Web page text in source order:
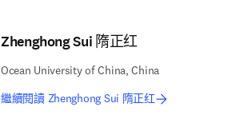
Zhenghong Sui 隋正红
Ocean University of China, China
繼續閱讀 Zhenghong Sui 隋正红